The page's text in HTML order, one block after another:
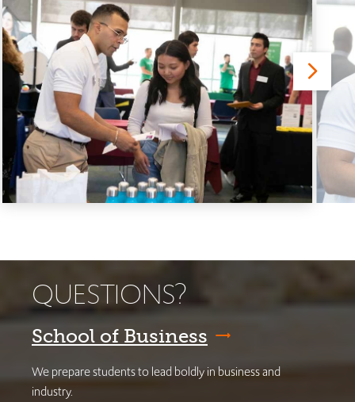
QUESTIONS?
School of Business
We prepare students to lead boldly in business and
industry.